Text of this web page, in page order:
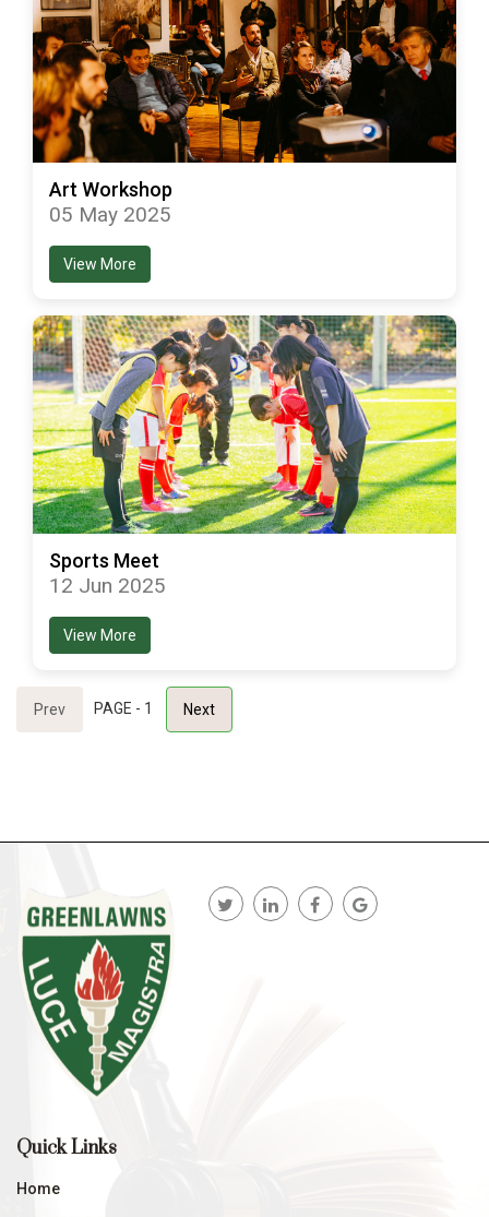
Art Workshop
05 May 2025
View More
Sports Meet
12 Jun 2025
View More
Prev PAGE - 1 Next
Quick Links
Home